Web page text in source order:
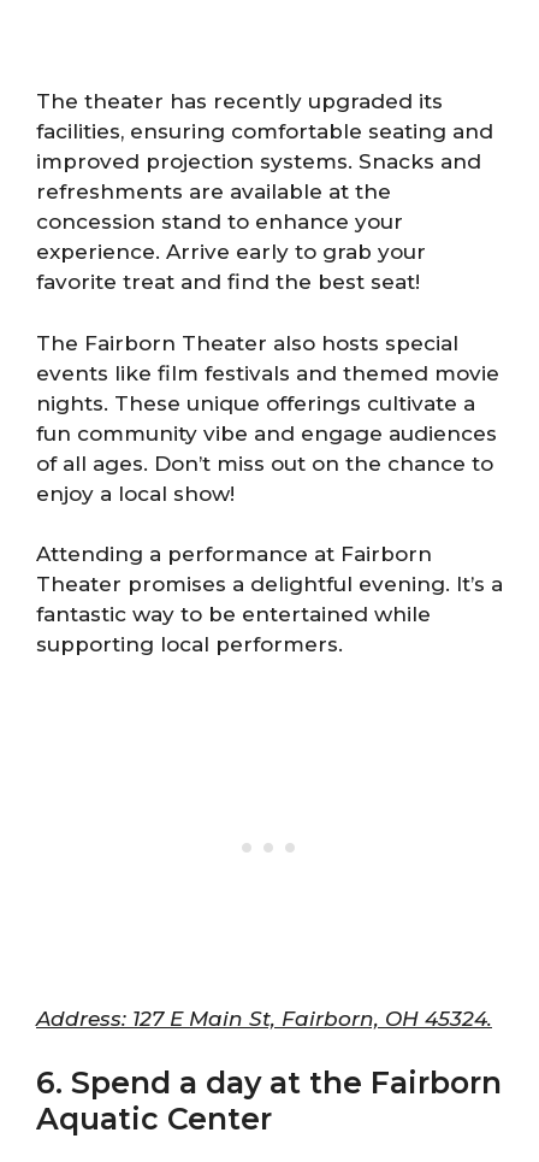
The theater has recently upgraded its
facilities, ensuring comfortable seating and
improved projection systems. Snacks and
refreshments are available at the
concession stand to enhance your
experience. Arrive early to grab your
favorite treat and find the best seat!
The Fairborn Theater also hosts special
events like film festivals and themed movie
nights. These unique offerings cultivate a
fun community vibe and engage audiences
of all ages. Don’t miss out on the chance to
enjoy a local show!
Attending a performance at Fairborn
Theater promises a delightful evening. It’s a
fantastic way to be entertained while
supporting local performers.
Address: 127 E Main St, Fairborn, OH 45324.
6. Spend a day at the Fairborn
Aquatic Center